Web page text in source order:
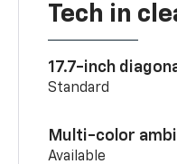
Tech in
17.7-inch
Standard
Multi-color
Available